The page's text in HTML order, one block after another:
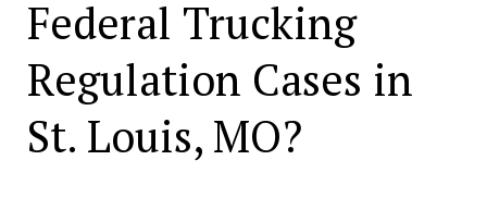
Federal Trucking
Regulation Cases in
St. Louis, MO?